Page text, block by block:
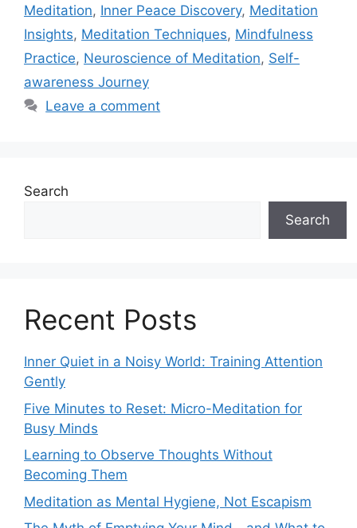
Meditation, Inner Peace Discovery, Meditation
Insights, Meditation Techniques, Mindfulness
Practice, Neuroscience of Meditation, Self-
awareness Journey
Leave a comment
Search
Search
Recent Posts
Inner Quiet in a Noisy World: Training Attention
Gently
Five Minutes to Reset: Micro-Meditation for
Busy Minds
Learning to Observe Thoughts Without
Becoming Them
Meditation as Mental Hygiene, Not Escapism